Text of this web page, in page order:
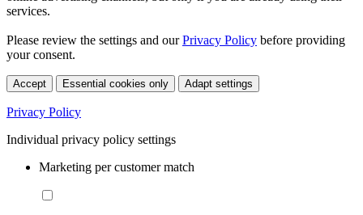
services.
Please review the settings and ourPrivacy Policy before providing
your consent.
Accept Essential cookies only Adapt settings
Privacy Policy
Individual privacy policy settings
Marketing per customer match